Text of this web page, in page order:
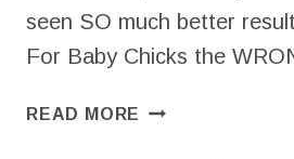
seen SO much better
For Baby Chicks the
READ MORE HOW